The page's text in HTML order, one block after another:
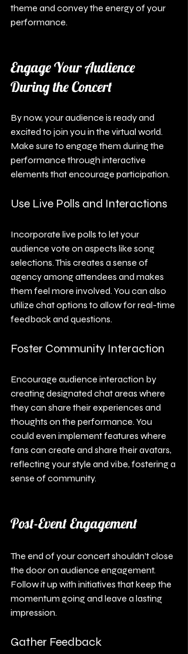
theme and convey the energy of your
performance.
Engage Your Audience
During the Concert
By now, your audience is ready and
excited to join you in the virtual world.
Make sure to engage them during the
performance through interactive
elements that encourage participation.
Use Live Polls and Interactions
Incorporate live polls to let your
audience vote on aspects like song
selections. This creates a sense of
agency among attendees and makes
them feel more involved. You can also
utilize chat options to allow for real-time
feedback and questions.
Foster Community Interaction
Encourage audience interaction by
creating designated chat areas where
they can share their experiences and
thoughts on the performance. You
could even implement features where
fans can create and share their avatars,
reflecting your style and vibe, fostering a
sense of community.
Post-Event Engagement
The end of your concert shouldn’t close
the door on audience engagement.
Follow it up with initiatives that keep the
momentum going and leave a lasting
impression.
Gather Feedback